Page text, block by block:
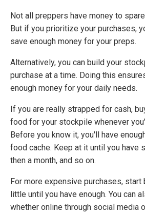
Not all preppers have money to
But if you prioritize your purchases,
save enough money for your preps.
Alternatively, you can build your
purchase at a time. Doing this
enough money for your daily needs.
If you are really strapped for cash,
food for your stockpile whenever
Before you know it, you'll have
food cache. Keep at it until you have
then a month, and so on.
For more expensive purchases,
little until you have enough. You can
whether online through social media